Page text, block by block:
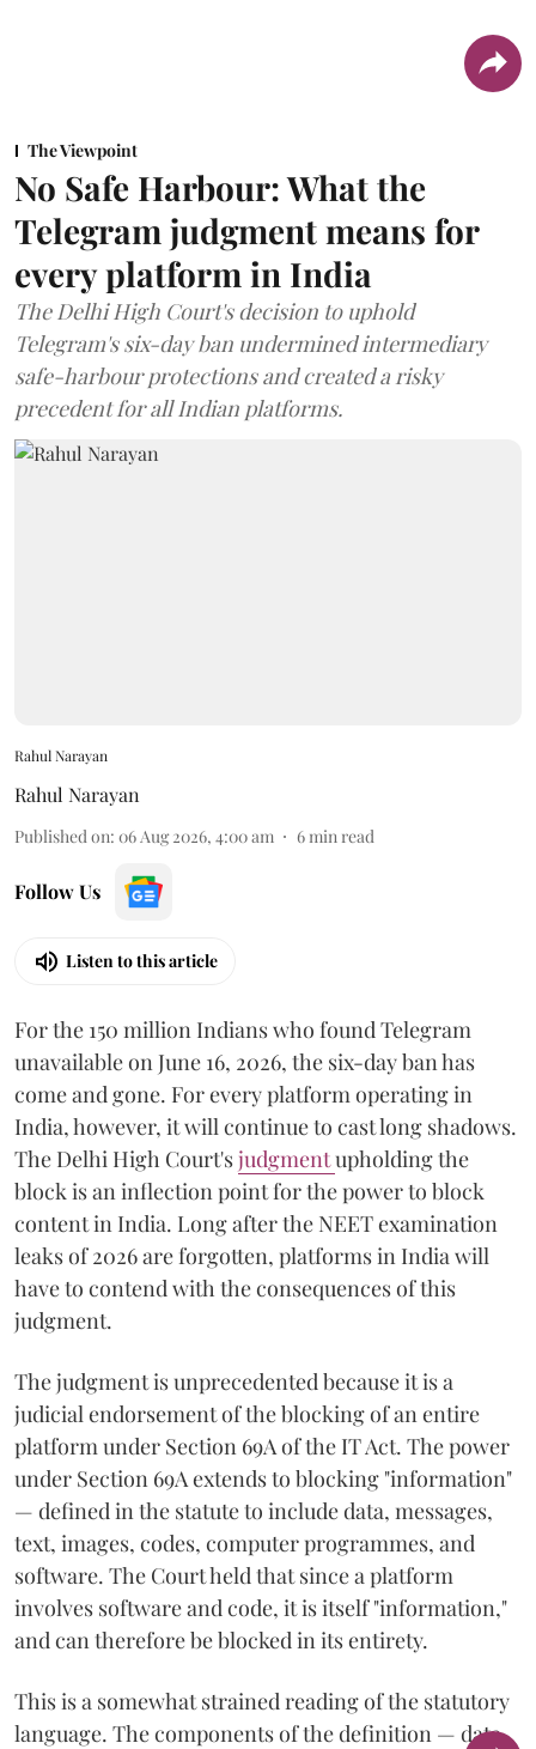
The Viewpoint
No Safe Harbour: What the
Telegram judgment means for
every platform in India
The Delhi High Court's decision to uphold
Telegram's six-day ban undermined intermediary
safe-harbour protections and created a risky
precedent for all Indian platforms.
Rahul Narayan
Rahul Narayan
Published on: 06 Aug 2026, 4:00 am 6 min read
Follow Us
Listen to this article
For the 150 million Indians who found Telegram
unavailable on June 16, 2026, the six-day ban has
come and gone. For every platform operating in
India, however, it will continue to cast long shadows.
The Delhi High Court'sjudgmentupholding the
block is an inflection point for the power to block
content in India. Long after the NEET examination
leaks of 2026 are forgotten, platforms in India will
have to contend with the consequences of this
judgment.
The judgment is unprecedented because it is a
judicial endorsement of the blocking of an entire
platform under Section 69A of the IT Act. The power
under Section 69A extends to blocking "information"
— defined in the statute to include data, messages,
text, images, codes, computer programmes, and
software. The Court held that since a platform
involves software and code, it is itself "information,"
and can therefore be blocked in its entirety.
This is a somewhat strained reading of the statutory
language. The components of the definition — data,